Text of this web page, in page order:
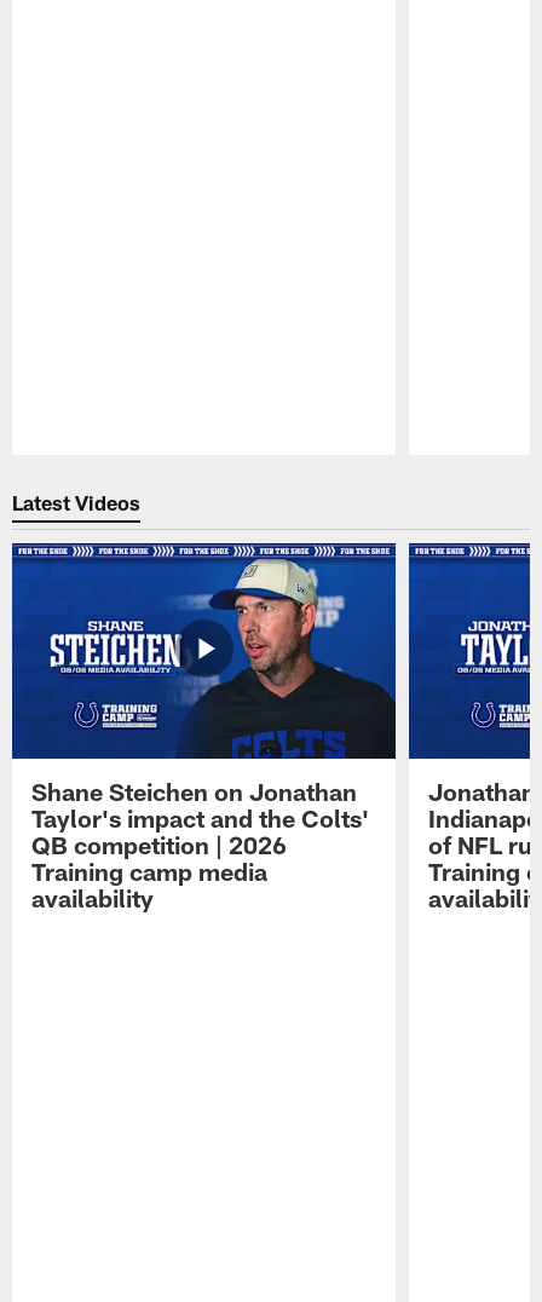
Latest Videos
Shane Steichen on Jonathan
Taylor's impact and the Colts'
QB competition | 2026
Training camp media
availability
Jonathan
of NFL
Training